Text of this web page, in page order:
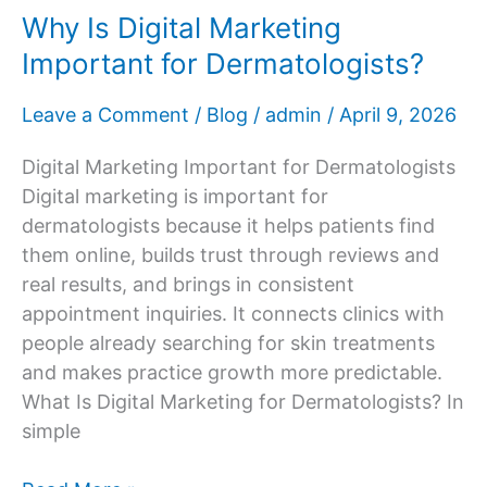
Why Is Digital Marketing
Important for Dermatologists?
Leave a Comment / Blog / admin / April 9, 2026
Digital Marketing Important for Dermatologists
Digital marketing is important for
dermatologists because it helps patients find
them online, builds trust through reviews and
real results, and brings in consistent
appointment inquiries. It connects clinics with
people already searching for skin treatments
and makes practice growth more predictable.
What Is Digital Marketing for Dermatologists? In
simple